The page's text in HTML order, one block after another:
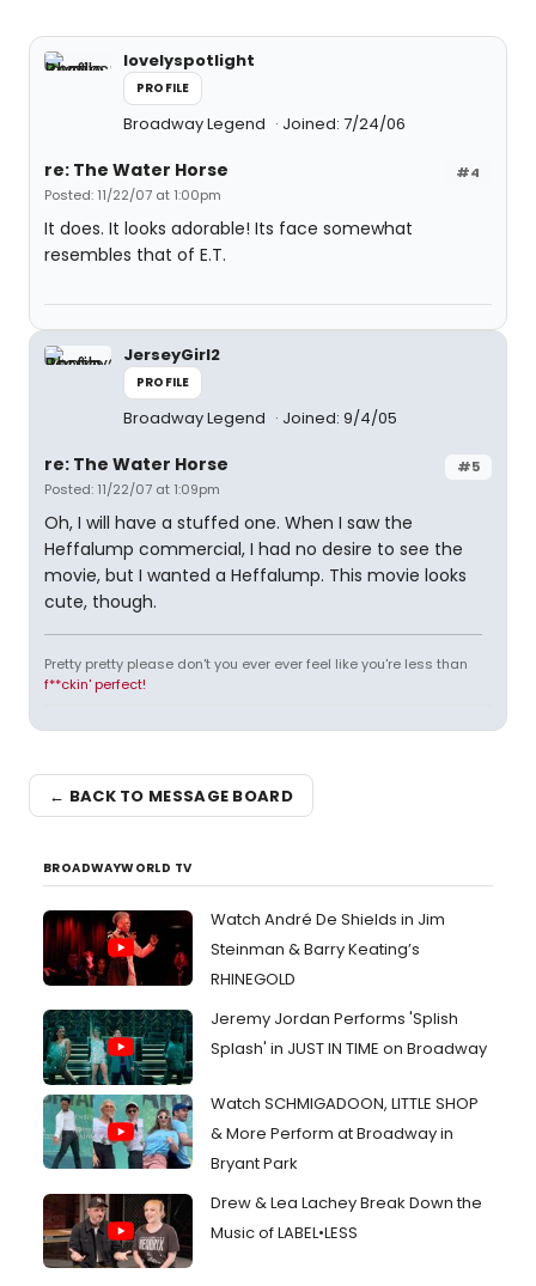
lovelyspotlight
PROFILE
Broadway Legend Joined: 7/24/06
#4
re: The Water Horse
Posted: 11/22/07 at 1:00pm
It does. It looks adorable! Its face somewhat
resembles that of E.T.
JerseyGirl2
PROFILE
Broadway Legend Joined: 9/4/05
#5
re: The Water Horse
Posted: 11/22/07 at 1:09pm
Oh, I will have a stuffed one. When I saw the
Heffalump commercial, I had no desire to see the
movie, but I wanted a Heffalump. This movie looks
cute, though.
Pretty pretty please don't you ever ever feel like you're less than
f**ckin' perfect!
← BACK TO MESSAGE BOARD
BROADWAYWORLD TV
Watch André De Shields in Jim
Steinman & Barry Keating’s
RHINEGOLD
Jeremy Jordan Performs 'Splish
Splash' in JUST IN TIME on Broadway
Watch SCHMIGADOON, LITTLE SHOP
& More Perform at Broadway in
Bryant Park
Drew & Lea Lachey Break Down the
Music of LABEL•LESS